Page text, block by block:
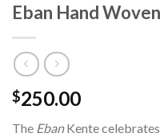
Eban Hand
$250.00
The EbanKente